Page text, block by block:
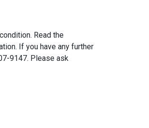
Read the
If you have any further
9147. Please ask